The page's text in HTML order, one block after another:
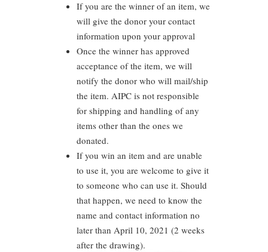
If you are the winner of an item, we
will give the donor your contact
information upon your approval
Once the winner has approved
acceptance of the item, we will
notify the donor who will mail/ship
the item. AIPC is not responsible
for shipping and handling of any
items other than the ones we
donated.
If you win an item and are unable
to use it, you are welcome to give it
to someone who can use it. Should
that happen, we need to know the
name and contact information no
later than April 10, 2021 (2 weeks
after the drawing).